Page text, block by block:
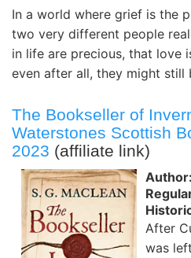
In a world where grief is the
two very different people
in life are precious, that love
even after all, they might still
The Bookseller of
Waterstones Scottish
2023 (affiliate link)
After
was